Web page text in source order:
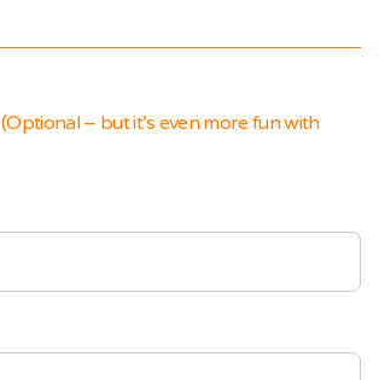
(Optional – but it’s even more fun with